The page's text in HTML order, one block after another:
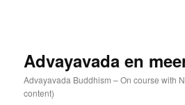
Advayavada en
Advayavada Buddhism – On course with
content)